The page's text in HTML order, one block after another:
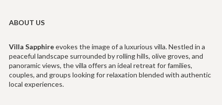
ABOUT US
Villa Sapphireevokes the image of a luxurious villa. Nestled in a
peaceful landscape surrounded by rolling hills, olive groves, and
panoramic views, the villa offers an ideal retreat for families,
couples, and groups looking for relaxation blended with authentic
local experiences.